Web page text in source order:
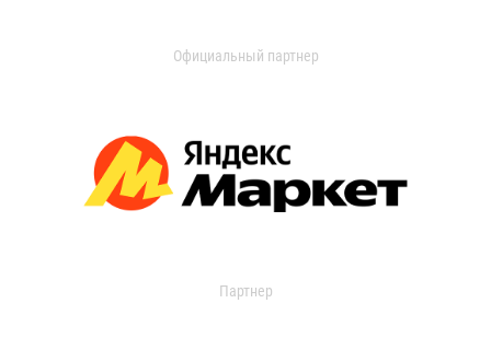
Официальный партнер
Партнер